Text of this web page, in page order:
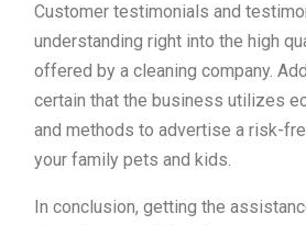
Customer testimonials and
understanding right into the high
offered by a cleaning company.
certain that the business utilizes
and methods to advertise a risk-
your family pets and kids.
In conclusion, getting the